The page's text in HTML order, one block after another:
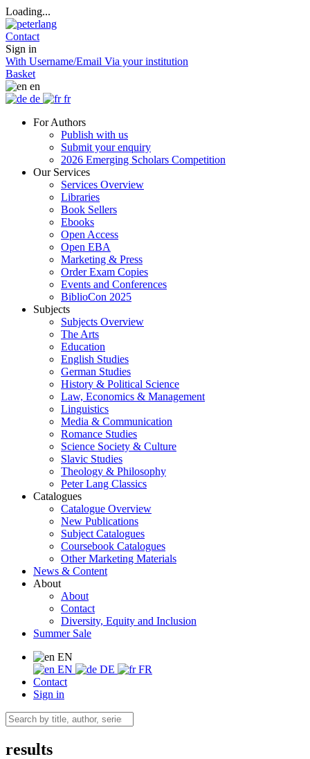
Loading...
Contact
Sign in
With Username/Email Via your institution
Basket
en
de
fr
For Authors
Publish with us
Submit your enquiry
2026 Emerging Scholars Competition
Our Services
Services Overview
Libraries
Book Sellers
Ebooks
Open Access
Open EBA
Marketing & Press
Order Exam Copies
Events and Conferences
BiblioCon 2025
Subjects
Subjects Overview
The Arts
Education
English Studies
German Studies
History & Political Science
Law, Economics & Management
Linguistics
Media & Communication
Romance Studies
Science Society & Culture
Slavic Studies
Theology & Philosophy
Peter Lang Classics
Catalogues
Catalogue Overview
New Publications
Subject Catalogues
Coursebook Catalogues
Other Marketing Materials
News & Content
About
About
Contact
Diversity, Equity and Inclusion
Summer Sale
EN
EN
DE
FR
Contact
Sign in
results